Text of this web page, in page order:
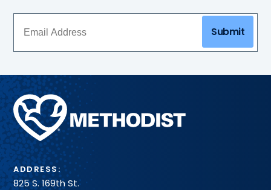
Submit
Methodist
Health
System
ADDRESS:
825 S. 169th St.